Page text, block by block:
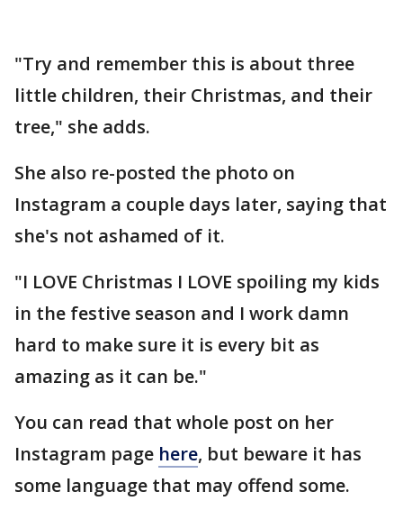
"Try and remember this is about three
little children, their Christmas, and their
tree," she adds.
She also re-posted the photo on
Instagram a couple days later, saying that
she's not ashamed of it.
"I LOVE Christmas I LOVE spoiling my kids
in the festive season and I work damn
hard to make sure it is every bit as
amazing as it can be."
You can read that whole post on her
Instagram page here, but beware it has
some language that may offend some.